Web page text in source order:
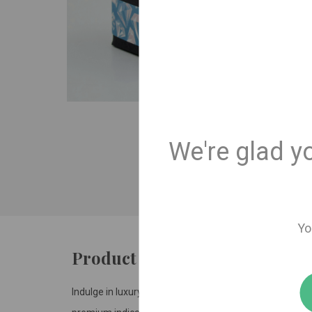
Product details
Indulge in luxury with our limited-release Fresh Coast
We're glad